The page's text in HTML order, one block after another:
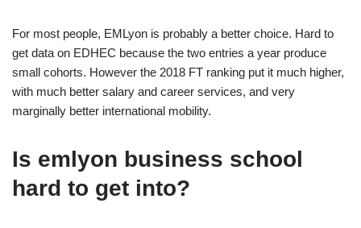
For most people, EMLyon is probably a better choice. Hard to
get data on EDHEC because the two entries a year produce
small cohorts. However the 2018 FT ranking put it much higher,
with much better salary and career services, and very
marginally better international mobility.
Is emlyon business school
hard to get into?